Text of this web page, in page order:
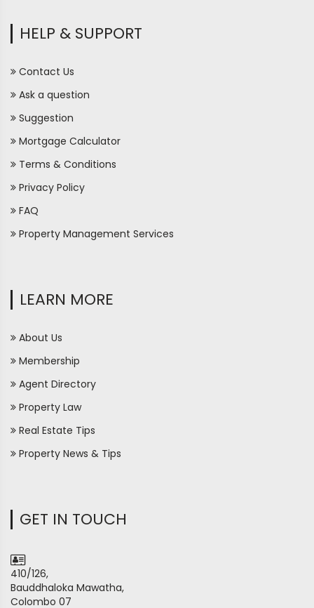
HELP & SUPPORT
Contact Us
Ask a question
Suggestion
Mortgage Calculator
Terms & Conditions
Privacy Policy
FAQ
Property Management Services
LEARN MORE
About Us
Membership
Agent Directory
Property Law
Real Estate Tips
Property News & Tips
GET IN TOUCH
410/126,
Bauddhaloka Mawatha,
Colombo 07